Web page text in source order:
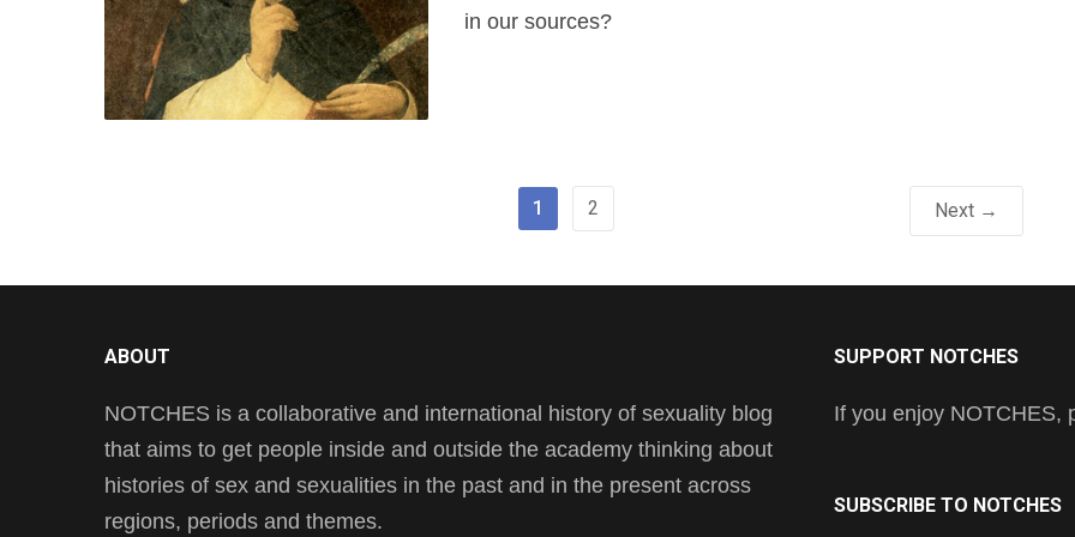
in our sources?
1 2 Next →
ABOUT
NOTCHES is a collaborative and international history of sexuality blog
that aims to get people inside and outside the academy thinking about
histories of sex and sexualities in the past and in the present across
regions, periods and themes.
SUPPORT NOTCHES
If you enjoy NOTCHES,
SUBSCRIBE TO NOTCHES